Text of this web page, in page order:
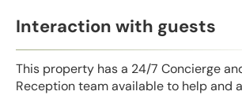
Interaction with guests
This property has a 24/7 Concierge
Reception team available to help and